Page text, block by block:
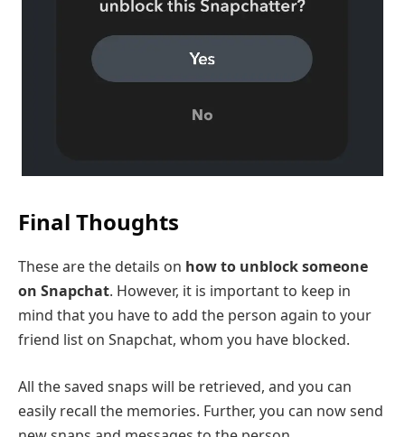
Final Thoughts
These are the details on how to unblock someone
on Snapchat. However, it is important to keep in
mind that you have to add the person again to your
friend list on Snapchat, whom you have blocked.
All the saved snaps will be retrieved, and you can
easily recall the memories. Further, you can now send